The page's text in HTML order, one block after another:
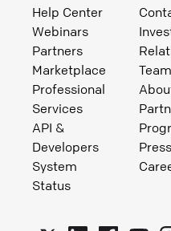
Help Center
Webinars
Partners
Marketplace
Professional
Services
API &
Developers
System
Status
Team
Press